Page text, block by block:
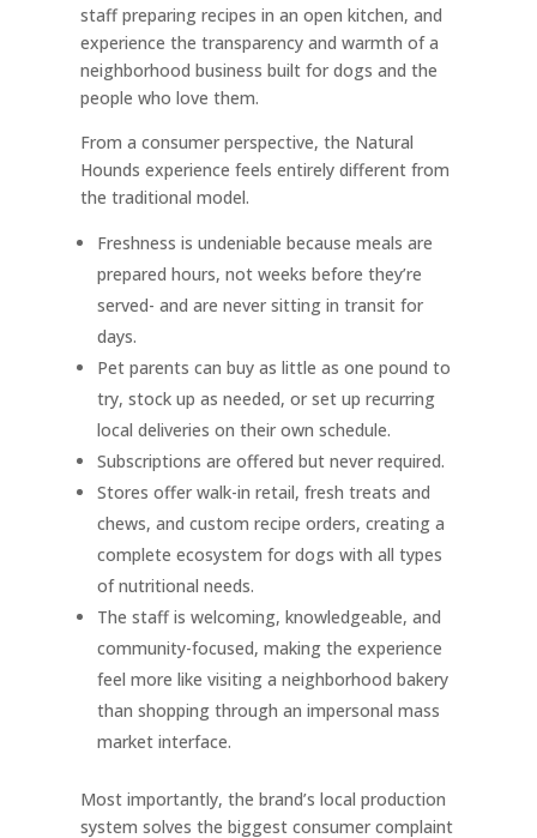
staff preparing recipes in an open kitchen, and
experience the transparency and warmth of a
neighborhood business built for dogs and the
people who love them.
From a consumer perspective, the Natural
Hounds experience feels entirely different from
the traditional model.
Freshness is undeniable because meals are
prepared hours, not weeks before they’re
served- and are never sitting in transit for
days.
Pet parents can buy as little as one pound to
try, stock up as needed, or set up recurring
local deliveries on their own schedule.
Subscriptions are offered but never required.
Stores offer walk-in retail, fresh treats and
chews, and custom recipe orders, creating a
complete ecosystem for dogs with all types
of nutritional needs.
The staff is welcoming, knowledgeable, and
community-focused, making the experience
feel more like visiting a neighborhood bakery
than shopping through an impersonal mass
market interface.
Most importantly, the brand’s local production
system solves the biggest consumer complaint